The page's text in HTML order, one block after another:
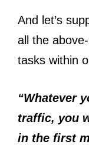
And let’s
all the
tasks within
“Whatever
traffic, you
in the first